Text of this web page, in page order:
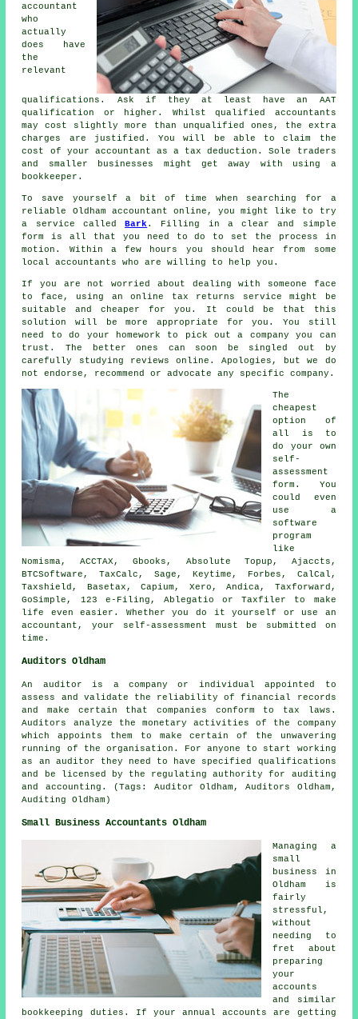
accountant
who
actually
does have
the
relevant
qualifications . Ask if they at least have an AAT
qualification or higher. Whilst qualified accountants
may cost slightly more than unqualified ones, the extra
charges are justified. You will be able to claim the
cost of your accountant as a tax deduction . Sole traders
and smaller businesses might get away with using a
bookkeeper .
To save yourself a bit of time when searching for a
reliable Oldham accountant online, you might like to try
a service calledBark . Filling in a clear and simple
form
is all that you need to do to set the process in
motion. Within a few hours you should hear from some
localaccountants who are willing to help you.
If you are not worried about dealing with someone face
to face, using anonline tax returns service might be
suitable and cheaper for you. It could be that this
solution will bemore appropriate for you. You still
need to do your homework to pick out a company you can
trust. The better ones can soon be singled out by
carefully studying
reviews online. Apologies, but we do
not endorse, recommend or advocate any specific company.
The
cheapest
option of
all is to
do your own
self-
assessment
form. You
could even
use a
software
program
like
Nomisma, ACCTAX, Gbooks, Absolute Topup, Ajaccts,
BTCSoftware, TaxCalc,Sage , Keytime, Forbes, CalCal,
Taxshield, Basetax, Capium, Xero , Andica, Taxforward,
GoSimple, 123 e-Filing, Ablegatio or Taxfiler to make
life even easier. Whether you do it yourself or use an
accountant, your self-assessment must be submitted on
time.
Auditors Oldham
An auditor is a company or individual appointed to
assess and validate the reliability of financial records
and make certain that companies conform to tax laws.
Auditors analyze the monetary activities of the company
which appoints them to make certain of the unwavering
running of the organisation. For anyone to start working
as an auditor they need to have specified qualifications
and be licensed by the regulating authority for auditing
and accounting. (Tags: Auditor Oldham, Auditors Oldham,
Auditing Oldham)
Small Business Accountants Oldham
Managing a
small
business in
Oldham is
fairly
stressful,
without
needing to
fret about
preparing
your
accounts
and similar
bookkeeping duties. If your annual accounts are getting